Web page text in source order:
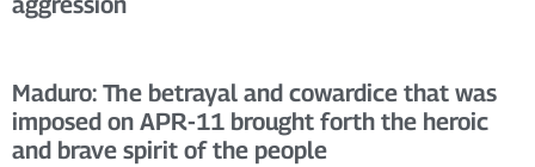
Maduro: The betrayal and cowardice that was
imposed on APR-11 brought forth the heroic
and brave spirit of the people